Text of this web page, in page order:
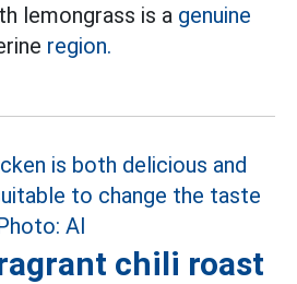
lemongrass is a genuine
region.
chili roast